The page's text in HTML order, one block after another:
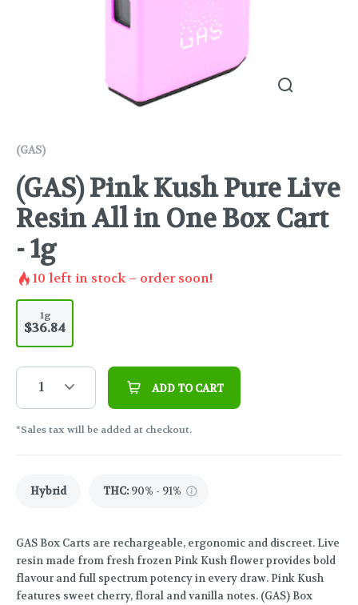
(GAS)
(GAS) Pink Kush Pure Live
Resin All in One Box Cart
- 1g
10 left in stock – order soon!
1g
$36.84
1 ADD TO CART
*Sales tax will be added at checkout.
Hybrid THC: 90% - 91%
GAS Box Carts are rechargeable, ergonomic and discreet. Live
resin made from fresh frozen Pink Kush flower provides bold
flavour and full spectrum potency in every draw. Pink Kush
features sweet cherry, floral and vanilla notes. (GAS) Box